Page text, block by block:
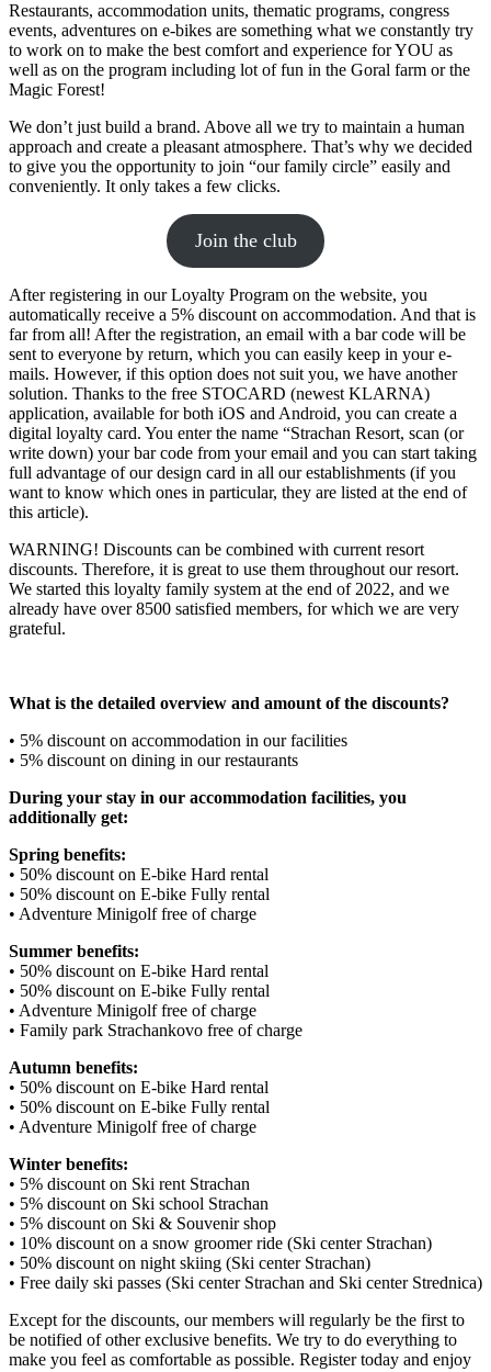
Restaurants, accommodation units, thematic programs, congress
events, adventures on e-bikes are something what we constantly try
to work on to make the best comfort and experience for YOU as
well as on the program including lot of fun in the Goral farm or the
Magic Forest!
We don’t just build a brand. Above all we try to maintain a human
approach and create a pleasant atmosphere. That’s why we decided
to give you the opportunity to join “our family circle” easily and
conveniently. It only takes a few clicks.
Join the club
After registering in our Loyalty Program on the website, you
automatically receive a 5% discount on accommodation. And that is
far from all! After the registration, an email with a bar code will be
sent to everyone by return, which you can easily keep in your e-
mails. However, if this option does not suit you, we have another
solution. Thanks to the free STOCARD (newest KLARNA)
application, available for both iOS and Android, you can create a
digital loyalty card. You enter the name “Strachan Resort, scan (or
write down) your bar code from your email and you can start taking
full advantage of our design card in all our establishments (if you
want to know which ones in particular, they are listed at the end of
this article).
WARNING! Discounts can be combined with current resort
discounts. Therefore, it is great to use them throughout our resort.
We started this loyalty family system at the end of 2022, and we
already have over 8500 satisfied members, for which we are very
grateful.
What is the detailed overview and amount of the discounts?
• 5% discount on accommodation in our facilities
• 5% discount on dining in our restaurants
During your stay in our accommodation facilities, you
additionally get:
Spring benefits:
• 50% discount on E-bike Hard rental
• 50% discount on E-bike Fully rental
• Adventure Minigolf free of charge
Summer benefits:
• 50% discount on E-bike Hard rental
• 50% discount on E-bike Fully rental
• Adventure Minigolf free of charge
• Family park Strachankovo free of charge
Autumn benefits:
• 50% discount on E-bike Hard rental
• 50% discount on E-bike Fully rental
• Adventure Minigolf free of charge
Winter benefits:
• 5% discount on Ski rent Strachan
• 5% discount on Ski school Strachan
• 5% discount on Ski & Souvenir shop
• 10% discount on a snow groomer ride (Ski center Strachan)
• 50% discount on night skiing (Ski center Strachan)
• Free daily ski passes (Ski center Strachan and Ski center Strednica)
Except for the discounts, our members will regularly be the first to
be notified of other exclusive benefits. We try to do everything to
make you feel as comfortable as possible. Register today and enjoy